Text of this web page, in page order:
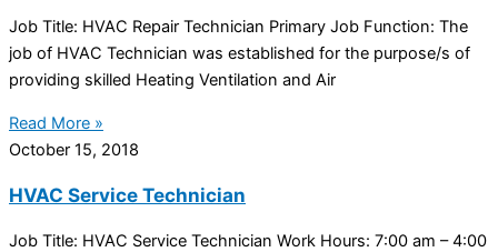
Job Title: HVAC Repair Technician Primary Job Function: The
job of HVAC Technician was established for the purpose/s of
providing skilled Heating Ventilation and Air
Read More »
October 15, 2018
HVAC Service Technician
Job Title: HVAC Service Technician Work Hours: 7:00 am – 4:00